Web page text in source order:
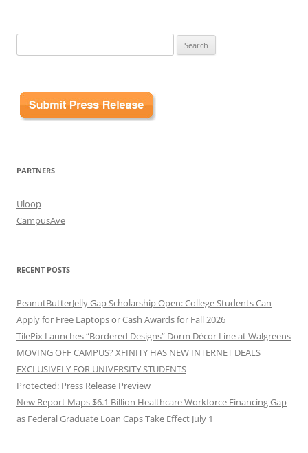
for:
PARTNERS
Uloop
CampusAve
RECENT POSTS
PeanutButterJelly Gap Scholarship Open: College Students Can
Apply for Free Laptops or Cash Awards for Fall 2026
TilePix Launches “Bordered Designs” Dorm Décor Line at Walgreens
MOVING OFF CAMPUS? XFINITY HAS NEW INTERNET DEALS
EXCLUSIVELY FOR UNIVERSITY STUDENTS
Protected: Press Release Preview
New Report Maps $6.1 Billion Healthcare Workforce Financing Gap
as Federal Graduate Loan Caps Take Effect July 1